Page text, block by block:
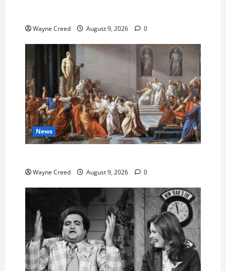
Wayne Creed August 9, 2026 0
News
Wayne Creed August 9, 2026 0